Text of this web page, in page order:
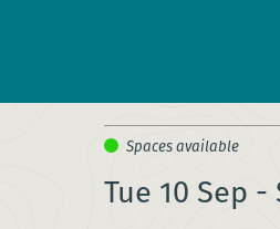
Tue 10 Sep -